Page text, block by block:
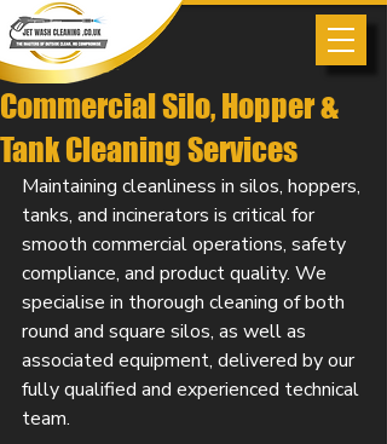
Commercial Silo, Hopper &
Tank Cleaning Services
Maintaining cleanliness in silos, hoppers,
tanks, and incinerators is critical for
smooth commercial operations, safety
compliance, and product quality. We
specialise in thorough cleaning of both
round and square silos, as well as
associated equipment, delivered by our
fully qualified and experienced technical
team.